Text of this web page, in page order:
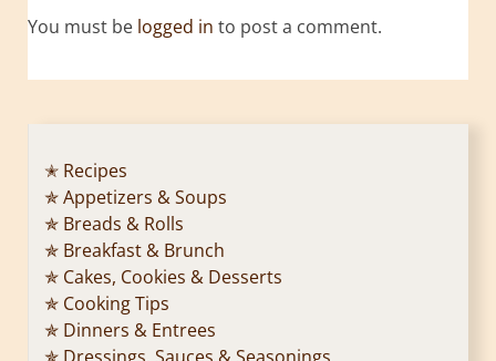
You must be logged in to post a comment.
✭ Recipes
✯ Appetizers & Soups
✯ Breads & Rolls
✯ Breakfast & Brunch
✯ Cakes, Cookies & Desserts
✯ Cooking Tips
✯ Dinners & Entrees
✯ Dressings, Sauces & Seasonings